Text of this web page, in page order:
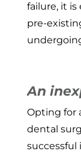
failure, it
pre-
An
Opting for
dental